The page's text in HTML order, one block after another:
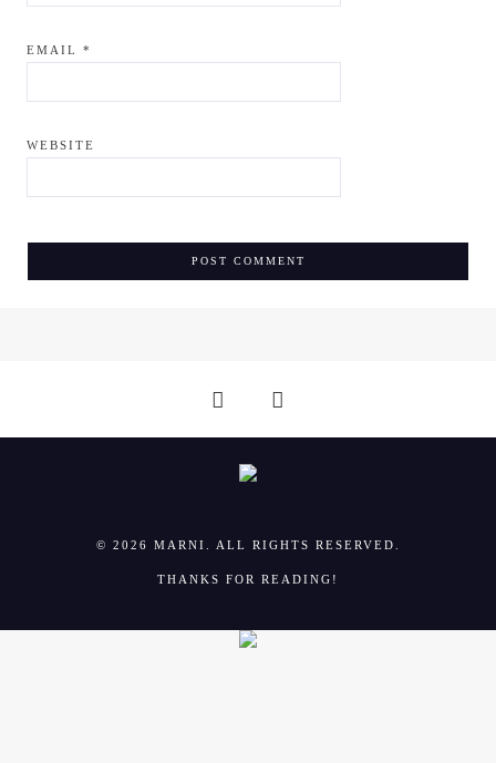
EMAIL *
WEBSITE
© 2026 MARNI. ALL RIGHTS RESERVED.
THANKS FOR READING!